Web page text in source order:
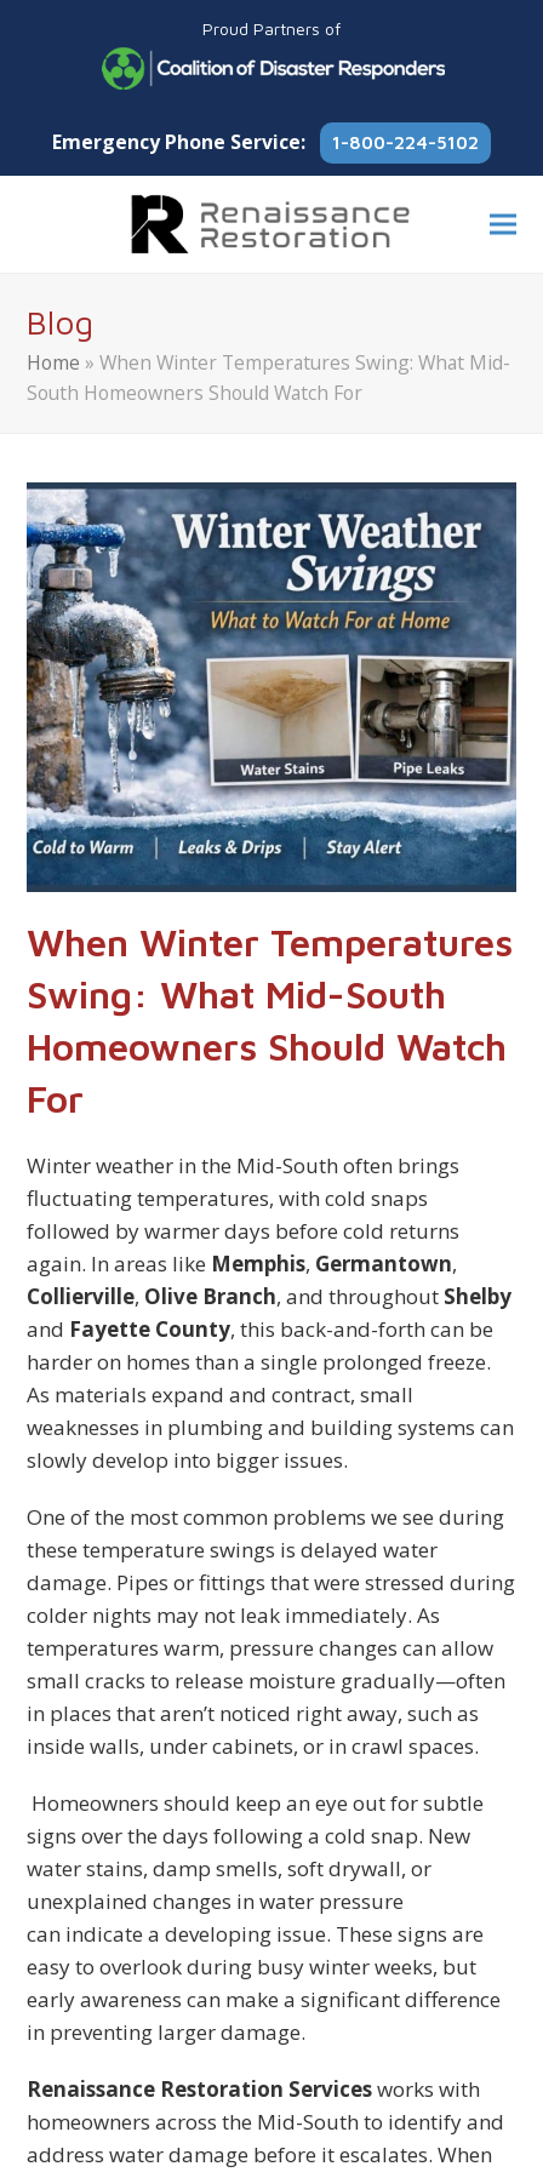
Proud Partners of
Emergency Phone Service: 1-800-224-5102
Blog
Home »When Winter Temperatures Swing: What Mid-
South Homeowners Should Watch For
When Winter Temperatures
Swing: What Mid-South
Homeowners Should Watch
For
Winter weather in the Mid-South often brings
fluctuating temperatures, with cold snaps
followed by warmer days before cold returns
again. In areas like Memphis, Germantown,
Collierville, Olive Branch, and throughout Shelby
and Fayette County, this back-and-forth can be
harder on homes than a single prolonged freeze.
As materials expand and contract, small
weaknesses in plumbing and building systems can
slowly develop into bigger issues.
One of the most common problems we see during
these temperature swings is delayed water
damage. Pipes or fittings that were stressed during
colder nights may not leak immediately. As
temperatures warm, pressure changes can allow
small cracks to release moisture gradually—often
in places that aren’t noticed right away, such as
inside walls, under cabinets, or in crawl spaces.
Homeowners should keep an eye out for subtle
signs over the days following a cold snap. New
water stains, damp smells, soft drywall, or
unexplained changes in water pressure
can indicate a developing issue. These signs are
easy to overlook during busy winter weeks, but
early awareness can make a significant difference
in preventing larger damage.
Renaissance Restoration Servicesworks with
homeowners across the Mid-South to identify and
address water damage before it escalates. When